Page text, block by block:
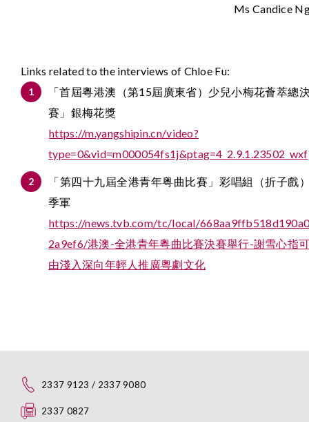
Ms Candice
Links related to the interviews of Chloe Fu:
「首屆粵港澳（第15屆廣東省）少兒小梅花薈萃總
賽」銀梅花獎
https://m.yangshipin.cn/video?
type=0&vid=m000054fs1j&ptag=4_2.9.1.23502_wxf
「第四十九屆全港青年粤曲比賽」彩唱組（折子戲
季軍
https://news.tvb.com/tc/local/
2a9ef6/港澳-全港青年粵曲比賽決賽舉行-謝雪心指
由淺入深向年輕人推廣粵劇文化
2337 9123 / 2337 9080
2337 0827